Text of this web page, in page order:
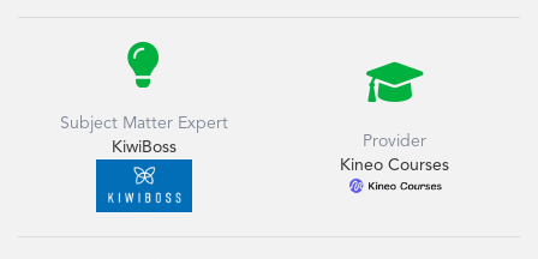

Subject Matter Expert
KiwiBoss

Provider
Kineo Courses